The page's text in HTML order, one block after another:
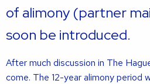
of alimony (partner
soon be introduced.
After much discussion in The
come. The 12-year alimony period